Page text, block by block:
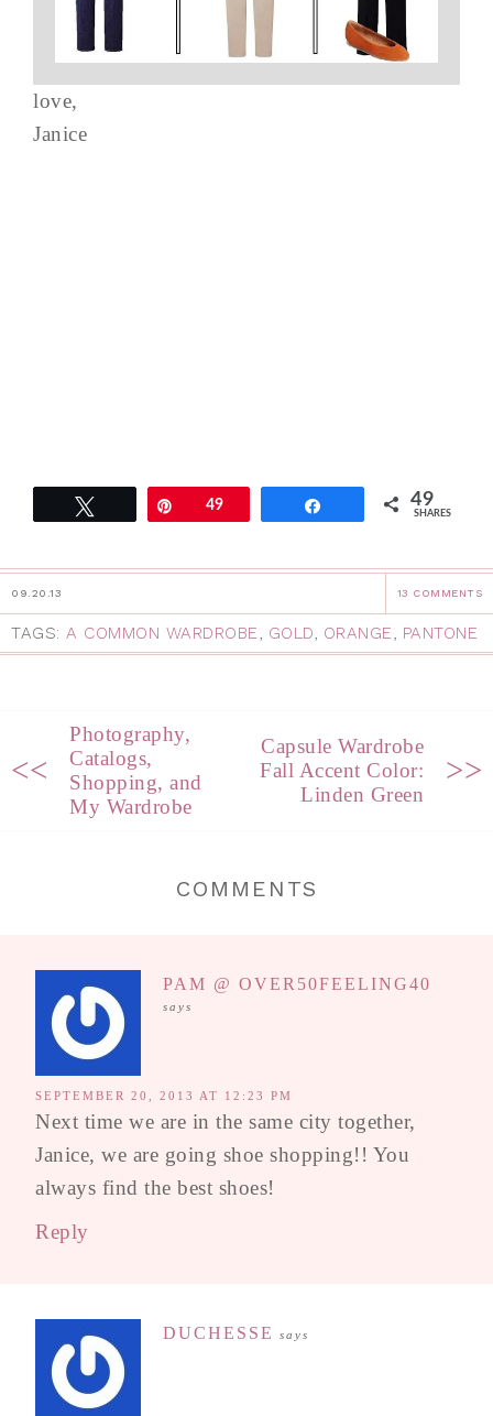
love,
Janice
Pin49 49
SHARES
09.20.13 13 COMMENTS
TAGS: A COMMON WARDROBE, GOLD, ORANGE, PANTONE
<<
Photography,
Catalogs,
Shopping, and
My Wardrobe
Capsule Wardrobe
Fall Accent Color:
Linden Green
>>
COMMENTS
PAM @ OVER50FEELING40
says
SEPTEMBER 20, 2013 AT 12:23 PM
Next time we are in the same city together,
Janice, we are going shoe shopping!! You
always find the best shoes!
Reply
DUCHESSE says